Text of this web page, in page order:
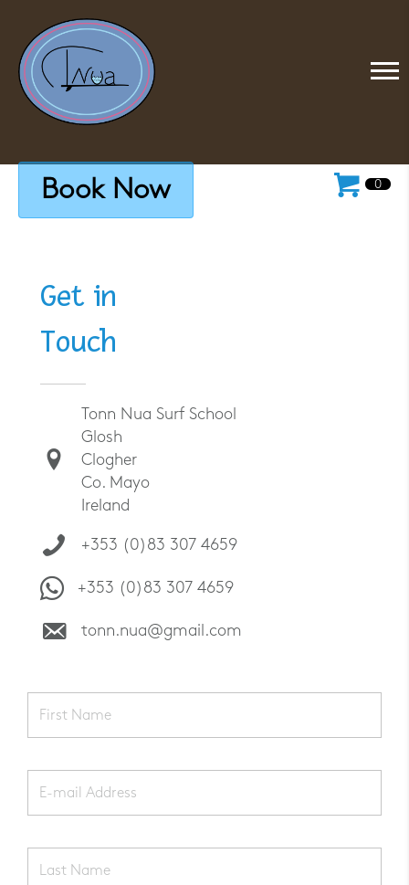
Book Now 0
Get in
Touch
Tonn Nua Surf School
Glosh
Clogher
Co. Mayo
Ireland
+353 (0)83 307 4659
+353 (0)83 307 4659
tonn.nua@gmail.com